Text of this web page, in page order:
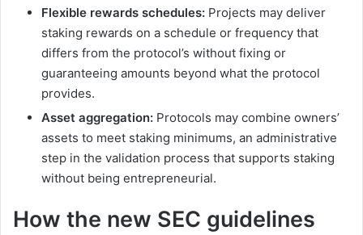
Flexible rewards schedules: Projects may deliver
staking rewards on a schedule or frequency that
differs from the protocol’s without fixing or
guaranteeing amounts beyond what the protocol
provides.
Asset aggregation: Protocols may combine owners’
assets to meet staking minimums, an administrative
step in the validation process that supports staking
without being entrepreneurial.
How the new SEC guidelines